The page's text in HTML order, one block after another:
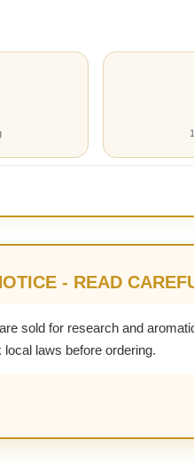
- READ
are sold for research and
local laws before ordering.